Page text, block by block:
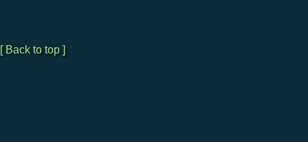
[ Back to top ]